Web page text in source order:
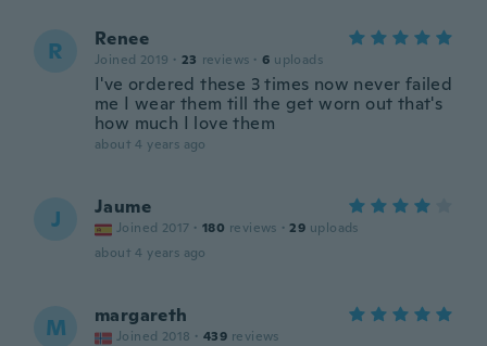
R Renee
Joined 2019 · 23 reviews · 6 uploads
I've ordered these 3 times now never failed
me I wear them till the get worn out that's
how much I love them
about 4 years ago
J Jaume
Joined 2017 · 180 reviews · 29 uploads
about 4 years ago
M margareth
Joined 2018 · 439 reviews